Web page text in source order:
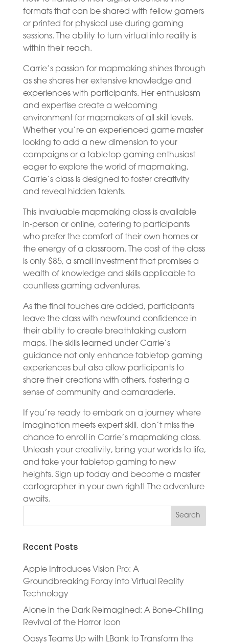
formats that can be shared with fellow gamers
or printed for physical use during gaming
sessions. The ability to turn virtual into reality is
within their reach.
Carrie’s passion for mapmaking shines through
as she shares her extensive knowledge and
experiences with participants. Her enthusiasm
and expertise create a welcoming
environment for mapmakers of all skill levels.
Whether you’re an experienced game master
looking to add a new dimension to your
campaigns or a tabletop gaming enthusiast
eager to explore the world of mapmaking,
Carrie’s class is designed to foster creativity
and reveal hidden talents.
This invaluable mapmaking class is available
in-person or online, catering to participants
who prefer the comfort of their own homes or
the energy of a classroom. The cost of the class
is only $85, a small investment that promises a
wealth of knowledge and skills applicable to
countless gaming adventures.
As the final touches are added, participants
leave the class with newfound confidence in
their ability to create breathtaking custom
maps. The skills learned under Carrie’s
guidance not only enhance tabletop gaming
experiences but also allow participants to
share their creations with others, fostering a
sense of community and camaraderie.
If you’re ready to embark on a journey where
imagination meets expert skill, don’t miss the
chance to enroll in Carrie’s mapmaking class.
Unleash your creativity, bring your worlds to life,
and take your tabletop gaming to new
heights. Sign up today and become a master
cartographer in your own right! The adventure
awaits.
Recent Posts
Apple Introduces Vision Pro: A
Groundbreaking Foray into Virtual Reality
Technology
Alone in the Dark Reimagined: A Bone-Chilling
Revival of the Horror Icon
Oasys Teams Up with LBank to Transform the